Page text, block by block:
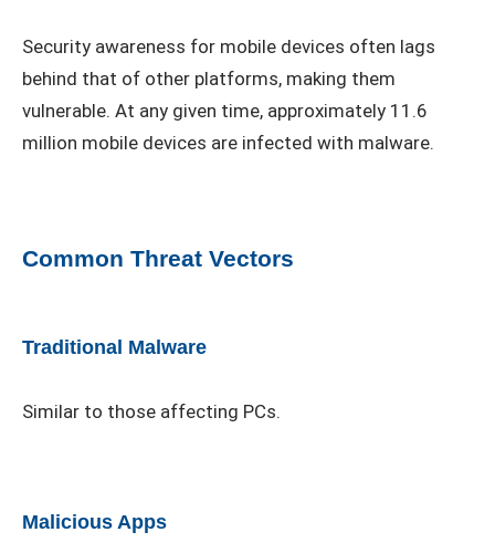
Security awareness for mobile devices often lags
behind that of other platforms, making them
vulnerable. At any given time, approximately 11.6
million mobile devices are infected with malware.
Common Threat Vectors
Traditional Malware
Similar to those affecting PCs.
Malicious Apps